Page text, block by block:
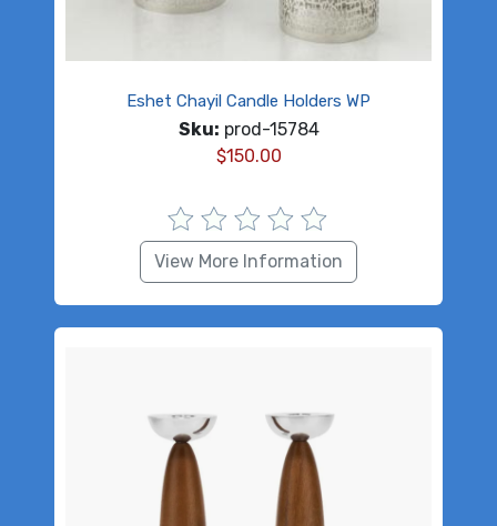
Eshet Chayil Candle Holders WP
Sku: prod-15784
$150.00
View More Information